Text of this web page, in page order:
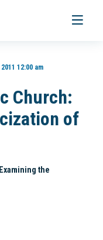
Toggle
12:00 am
Church:
of
the